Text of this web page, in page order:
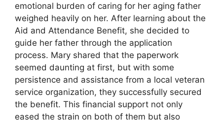
emotional burden of caring for her aging father
weighed heavily on her. After learning about the
Aid and Attendance Benefit, she decided to
guide her father through the application
process. Mary shared that the paperwork
seemed daunting at first, but with some
persistence and assistance from a local veteran
service organization, they successfully secured
the benefit. This financial support not only
eased the strain on both of them but also